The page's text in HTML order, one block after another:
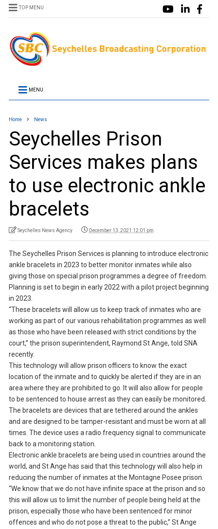
TOP MENU
MENU
Home News
Seychelles Prison
Services makes plans
to use electronic ankle
bracelets
Seychelles News Agency December 13, 2021 12:01 pm
The Seychelles Prison Services is planning to introduce electronic
ankle bracelets in 2023 to better monitor inmates while also
giving those on special prison programmes a degree of freedom.
Planning is set to begin in early 2022 with a pilot project beginning
in 2023.
“These bracelets will allow us to keep track of inmates who are
working as part of our various rehabilitation programmes as well
as those who have been released with strict conditions by the
court,” the prison superintendent, Raymond St Ange, told SNA
recently.
This technology will allow prison officers to know the exact
location of the inmate and to quickly be alerted if they are in an
area where they are prohibited to go. It will also allow for people
to be sentenced to house arrest as they can easily be monitored.
The bracelets are devices that are tethered around the ankles
and are designed to be tamper-resistant and must be worn at all
times. The device uses a radio frequency signal to communicate
back to a monitoring station.
Electronic ankle bracelets are being used in countries around the
world, and St Ange has said that this technology will also help in
reducing the number of inmates at the Montagne Posee prison.
“We know that we do not have infinite space at the prison and so
this will allow us to limit the number of people being held at the
prison, especially those who have been sentenced for minor
offences and who do not pose a threat to the public,” St Ange